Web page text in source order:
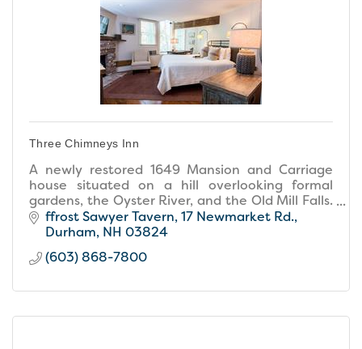
Three Chimneys Inn
A newly restored 1649 Mansion and Carriage
house situated on a hill overlooking formal
gardens, the Oyster River, and the Old Mill Falls.
The hotel offers 23 guest rooms, dining and
entertainment.
ffrost Sawyer Tavern 17 Newmarket Rd.
Durham NH 03824
(603) 868-7800